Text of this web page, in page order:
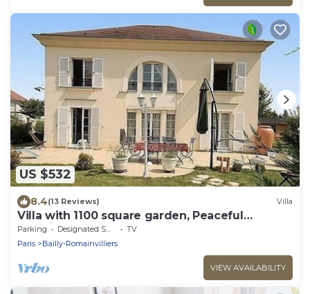
US $532
8.4(13 Reviews) Villa
Villa with 1100 square garden, Peaceful
Location
Parking Designated Smoking Area
TV
Paris
Bailly-Romainvilliers
VIEW AVAILABILITY